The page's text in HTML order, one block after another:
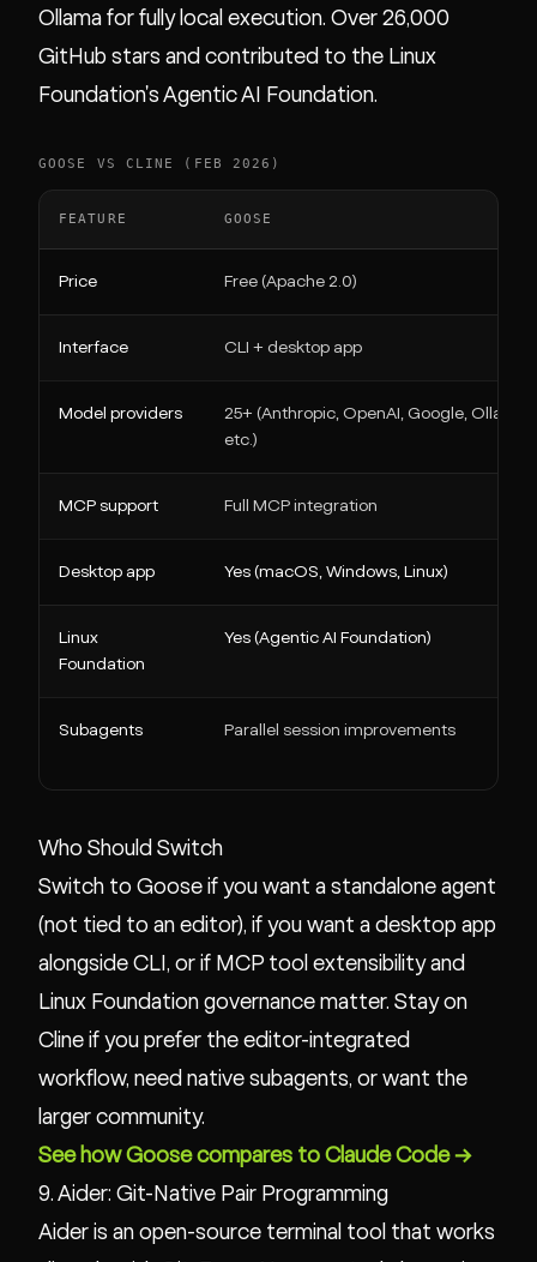
Ollama for fully local execution. Over 26,000
GitHub stars and contributed to the Linux
Foundation's Agentic AI Foundation.
GOOSE VS CLINE (FEB 2026)
FEATURE GOOSE
Price Free (Apache 2.0)
Interface CLI + desktop app
Model providers
25+ (Anthropic, OpenAI, Google, Ollama,
etc.)
MCP support Full MCP integration
Desktop app Yes (macOS, Windows, Linux)
Linux
Foundation
Yes (Agentic AI Foundation)
Subagents Parallel session improvements
Who Should Switch
Switch to Goose if you want a standalone agent
(not tied to an editor), if you want a desktop app
alongside CLI, or if MCP tool extensibility and
Linux Foundation governance matter. Stay on
Cline if you prefer the editor-integrated
workflow, need native subagents, or want the
larger community.
See how Goose compares to Claude Code →
9. Aider: Git-Native Pair Programming
Aider is an open-source terminal tool that works